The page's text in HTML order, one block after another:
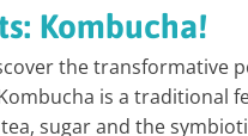
Kombucha!
the transformative
is a traditional
sugar and the